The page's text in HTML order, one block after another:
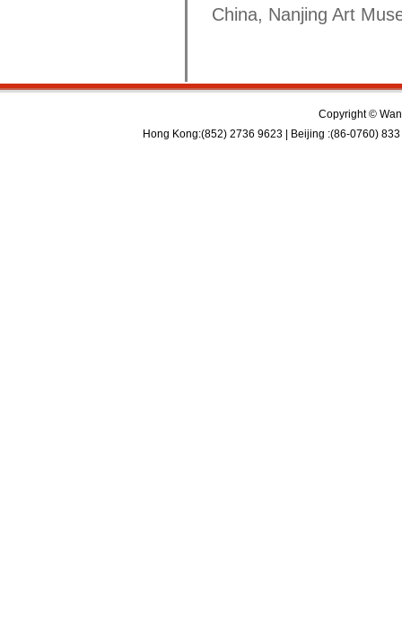
China, Nanjing Art
Copyright ©
Hong Kong:(852) 2736 9623 | Beijing :(86-0760)